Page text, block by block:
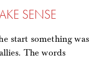
SENSE
start something was
The words